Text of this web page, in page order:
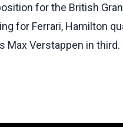
for the British
for Ferrari, Hamilton
Max Verstappen in